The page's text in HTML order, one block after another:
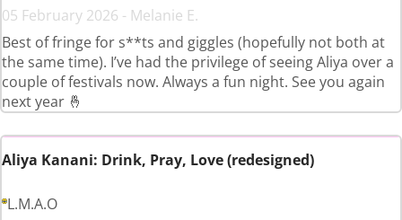
05 February 2026 - Melanie E.
Best of fringe for s**ts and giggles (hopefully not both at
the same time). I’ve had the privilege of seeing Aliya over a
couple of festivals now. Always a fun night. See you again
next year 🤞
Aliya Kanani: Drink, Pray, Love (redesigned)
L.M.A.O